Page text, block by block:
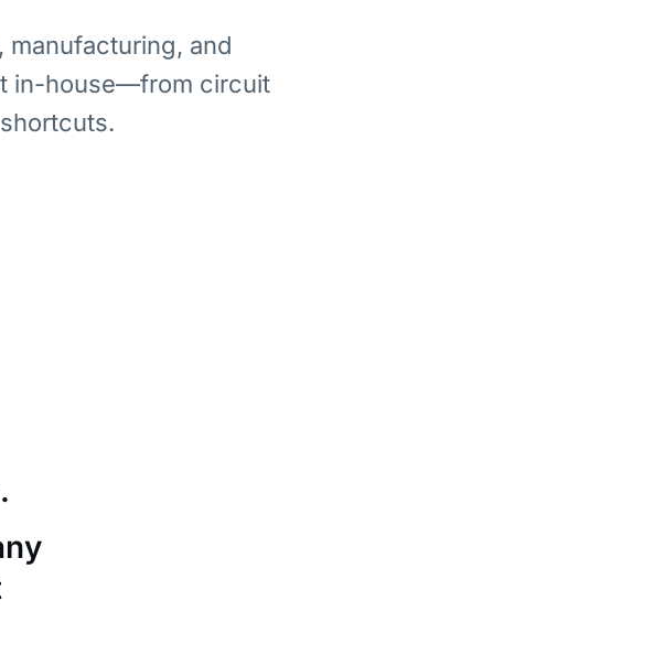
manufacturing, and
in-house—from circuit